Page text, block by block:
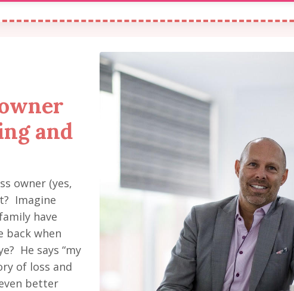
and
owner (yes,
Imagine
have
back when
He says “my
of loss and
better